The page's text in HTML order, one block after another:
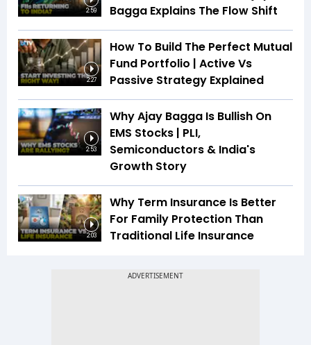
2:59
Bagga Explains The Flow Shift
2:27
How To Build The Perfect Mutual
Fund Portfolio | Active Vs
Passive Strategy Explained
2:53
Why Ajay Bagga Is Bullish On
EMS Stocks | PLI,
Semiconductors & India's
Growth Story
2:03
Why Term Insurance Is Better
For Family Protection Than
Traditional Life Insurance